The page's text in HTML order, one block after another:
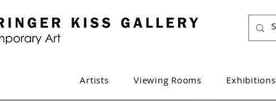
Artists Viewing Rooms Exhibitions